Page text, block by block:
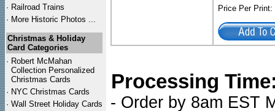
· Railroad Trains
· More Historic Photos ...
Christmas & Holiday
Card Categories
· Robert McMahan
Collection Personalized
Christmas Cards
· NYC Christmas Cards
· Wall Street Holiday Cards
Price Per
Processing
- Order by 8am EST